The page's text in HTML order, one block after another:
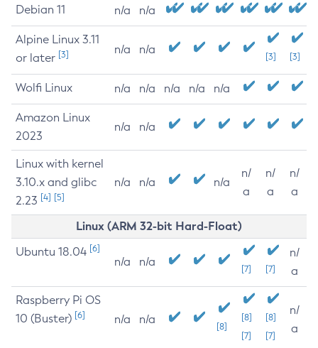
Debian 11 n/a n/a
Alpine Linux 3.11
or later [3] n/a n/a
[3] [3]
Wolfi Linux n/a n/a n/a n/a n/a
Amazon Linux
2023
n/a n/a
Linux with kernel
3.10.x and glibc
2.23 [4] [5]
n/a n/a n/a
n/
a
n/
a
n/
a
Linux (ARM 32-bit Hard-Float)
Ubuntu 18.04 [6]
n/a n/a
[7] [7]
n/
a
Raspberry Pi OS
10 (Buster) [6] n/a n/a
[8]
[8]
[7]
[8]
[7]
n/
a